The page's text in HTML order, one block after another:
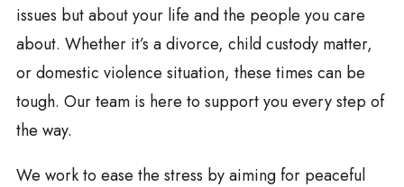
issues but about your life and the people you care
about. Whether it’s a divorce, child custody matter,
or domestic violence situation, these times can be
tough. Our team is here to support you every step of
the way.
We work to ease the stress by aiming for peaceful